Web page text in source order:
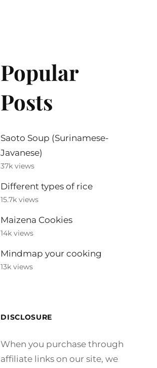
Popular
Posts
Saoto Soup (Surinamese-
Javanese)
37k views
Different types of rice
15.7k views
Maizena Cookies
14k views
Mindmap your cooking
13k views
DISCLOSURE
When you purchase through
affiliate links on our site, we